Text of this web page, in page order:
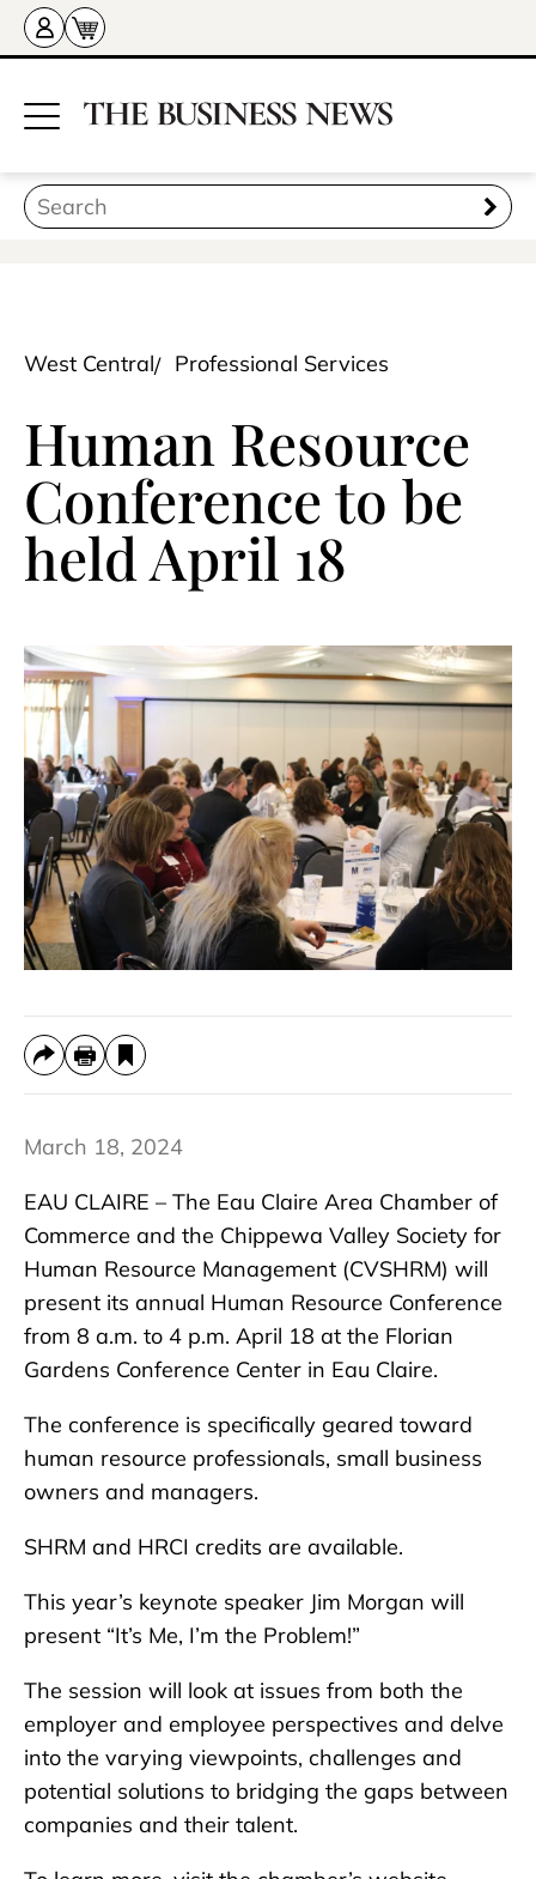
West Central Professional Services
Human Resource
Conference to be
held April 18
March 18, 2024
EAU CLAIRE – The Eau Claire Area Chamber of
Commerce and the Chippewa Valley Society for
Human Resource Management (CVSHRM) will
present its annual Human Resource Conference
from 8 a.m. to 4 p.m. April 18 at the Florian
Gardens Conference Center in Eau Claire.
The conference is specifically geared toward
human resource professionals, small business
owners and managers.
SHRM and HRCI credits are available.
This year’s keynote speaker Jim Morgan will
present “It’s Me, I’m the Problem!”
The session will look at issues from both the
employer and employee perspectives and delve
into the varying viewpoints, challenges and
potential solutions to bridging the gaps between
companies and their talent.